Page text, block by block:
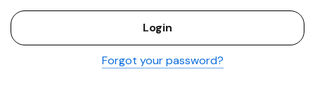
Forgot your password?